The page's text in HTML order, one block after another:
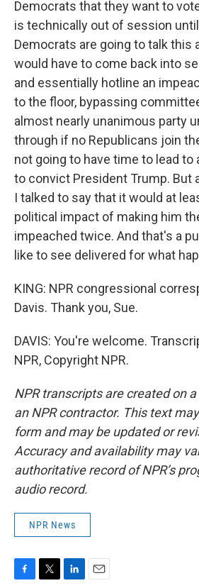
Democrats that they want to
is technically out of session until
Democrats are going to talk this
would have to come back into
and essentially hotline an
to the floor, bypassing
almost nearly unanimous party
through if no Republicans join
not going to have time to lead to
to convict President Trump. But
I talked to say that it would at
political impact of making him
impeached twice. And that's a
like to see delivered for what
KING: NPR congressional
Davis. Thank you, Sue.
DAVIS: You're welcome.
NPR, Copyright NPR.
NPR transcripts are created on
an NPR contractor. This text
form and may be updated or
Accuracy and availability may
authoritative record of NPR’s
audio record.
NPR News